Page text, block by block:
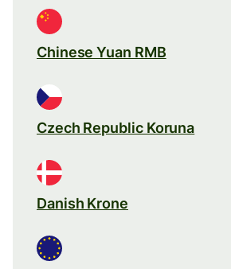
Chinese Yuan RMB
Czech Republic Koruna
Danish Krone